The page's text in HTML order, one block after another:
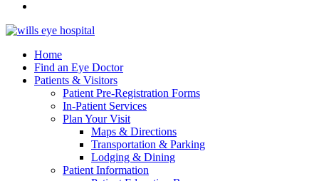
Home
Find an Eye Doctor
Patients & Visitors
Patient Pre-Registration Forms
In-Patient Services
Plan Your Visit
Maps & Directions
Transportation & Parking
Lodging & Dining
Patient Information